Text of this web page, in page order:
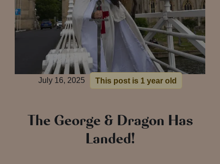
July 16, 2025 This post is 1 year old
The George & Dragon Has
Landed!